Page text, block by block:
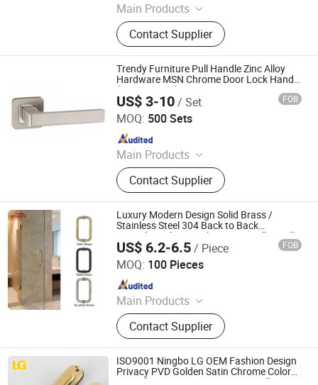
Main Products
Glassfitting, Hardware, Hinge
Contact Supplier
Trendy Furniture Pull Handle Zinc Alloy
Hardware MSN Chrome Door Lock Handle
(Z6202-ZR23)
US$ 3-10/ Set FOB
MOQ: 500 Sets
Main Products
Door Handle, Brass Hinge, Door
Lock, Bareel Bolt, Door Stopper, Plate
Handle, Door Lever, Escutcheon,
Door Hardware, Door Accessories
Contact Supplier
Wenzhou Ruiji Hardware Products Co., Ltd.
Luxury Modern Design Solid Brass /
Stainless Steel 304 Back to Back
Frameless Shower Glass Door Pull Handle
US$ 6.2-6.5/ Piece FOB
MOQ: 100 Pieces
Main Products
Shower Hinge, Glass Clamp, Door
Handle, ‪Pull Handle‬, ‪Door Lock‬,
‪Sliding Door Hardware‬, ‪Patch Fitting,
Door Closer
Contact Supplier
Zhaoqing Yuxinda Hardware Products Co., Ltd.
Since 2023
ISO9001 Ningbo LG OEM Fashion Design
Privacy PVD Golden Satin Chrome Color
Zinc Alloy Interior Door Lever Handle